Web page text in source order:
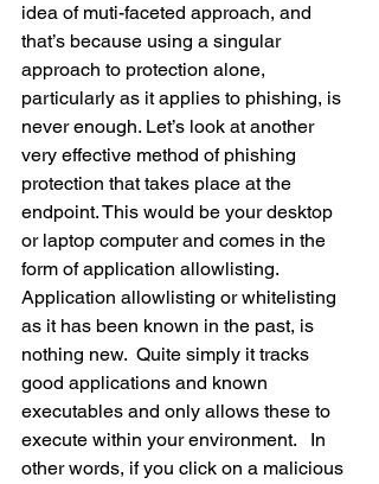
idea of muti-faceted approach, and
that’s because using a singular
approach to protection alone,
particularly as it applies to phishing, is
never enough. Let’s look at another
very effective method of phishing
protection that takes place at the
endpoint. This would be your desktop
or laptop computer and comes in the
form of application allowlisting.
Application allowlisting or whitelisting
as it has been known in the past, is
nothing new.  Quite simply it tracks
good applications and known
executables and only allows these to
execute within your environment.   In
other words, if you click on a malicious